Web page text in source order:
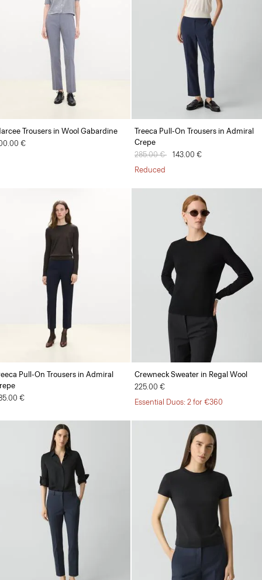
Trousers in Wool Gabardine
€
Treeca Pull-On Trousers in Admiral
Crepe
Price reduced from
285.00 € to143.00 €
Reduced
Pull-On Trousers in Admiral
€
Crewneck Sweater in Regal Wool
225.00 €
Essential Duos: 2 for €360